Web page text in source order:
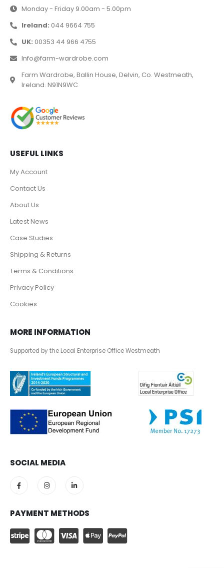
Monday - Friday 9.00am - 5.00pm
Ireland: 044 9664 755
UK: 00353 44 966 4755
Info@farm-wardrobe.com
Farm Wardrobe, Ballin House, Delvin, Co. Westmeath,
Ireland. N91N9WC
USEFUL LINKS
My Account
Contact Us
About Us
Latest News
Case Studies
Shipping & Returns
Terms & Conditions
Privacy Policy
Cookies
MORE INFORMATION
Supported by the Local Enterprise Office Westmeath
SOCIAL MEDIA
PAYMENT METHODS